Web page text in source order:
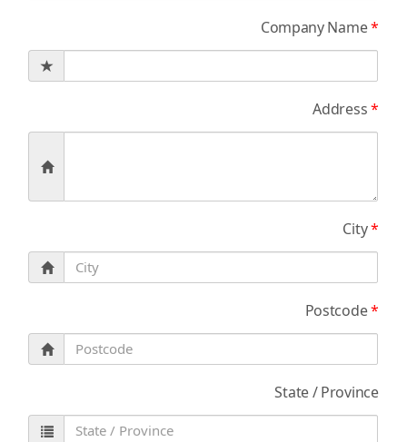
Company Name*
Address*
City*
Postcode*
State / Province